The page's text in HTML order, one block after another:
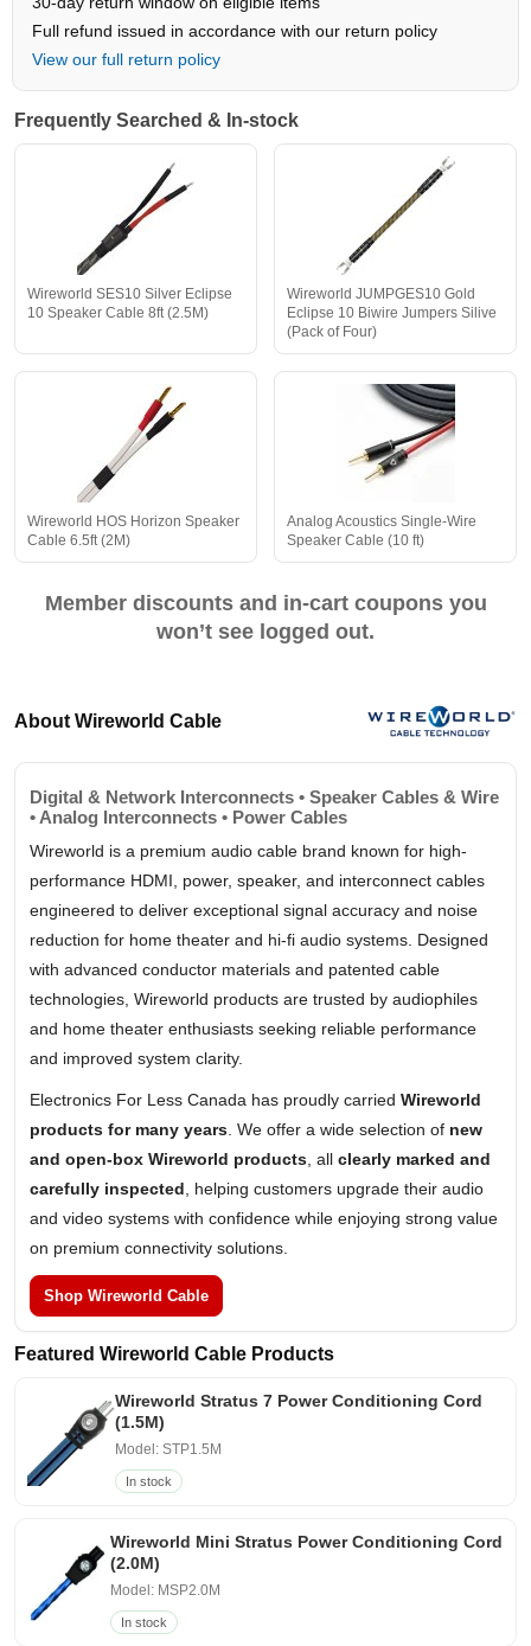
Full refund issued in accordance with our return policy
View our full return policy
Frequently Searched & In-stock
Wireworld SES10 Silver Eclipse
10 Speaker Cable 8ft (2.5M)
Wireworld JUMPGES10 Gold
Eclipse 10 Biwire Jumpers Silive
(Pack of Four)
Wireworld HOS Horizon Speaker
Cable 6.5ft (2M)
Analog Acoustics Single-Wire
Speaker Cable (10 ft)
Member discounts and in-cart coupons you
won’t see logged out.
About Wireworld Cable
Digital & Network Interconnects • Speaker Cables & Wire
• Analog Interconnects • Power Cables
Wireworld is a premium audio cable brand known for high-
performance HDMI, power, speaker, and interconnect cables
engineered to deliver exceptional signal accuracy and noise
reduction for home theater and hi-fi audio systems. Designed
with advanced conductor materials and patented cable
technologies, Wireworld products are trusted by audiophiles
and home theater enthusiasts seeking reliable performance
and improved system clarity.
Electronics For Less Canada has proudly carried Wireworld
products for many years. We offer a wide selection of new
and open-box Wireworld products, all clearly marked and
carefully inspected, helping customers upgrade their audio
and video systems with confidence while enjoying strong value
on premium connectivity solutions.
Shop Wireworld Cable
Featured Wireworld Cable Products
Wireworld Stratus 7 Power Conditioning Cord
(1.5M)
Model: STP1.5M
In stock
Wireworld Mini Stratus Power Conditioning Cord
(2.0M)
Model: MSP2.0M
In stock